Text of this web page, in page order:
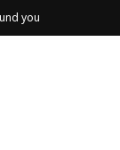
you